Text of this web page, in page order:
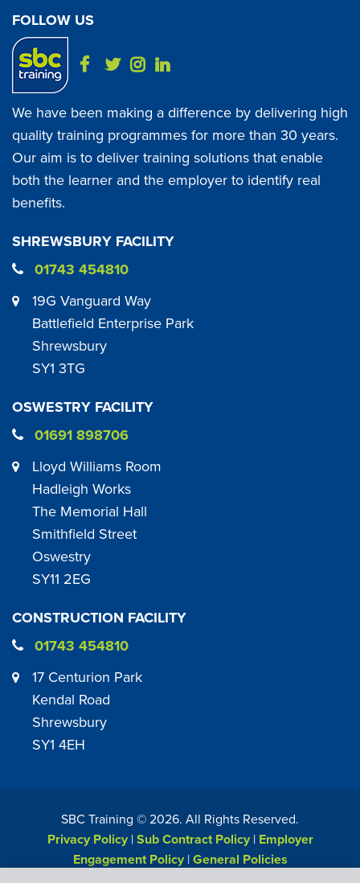
FOLLOW US
We have been making a difference by delivering high
quality training programmes for more than 30 years.
Our aim is to deliver training solutions that enable
both the learner and the employer to identify real
benefits.
SHREWSBURY FACILITY
01743 454810
19G Vanguard Way
Battlefield Enterprise Park
Shrewsbury
SY1 3TG
OSWESTRY FACILITY
01691 898706
Lloyd Williams Room
Hadleigh Works
The Memorial Hall
Smithfield Street
Oswestry
SY11 2EG
CONSTRUCTION FACILITY
01743 454810
17 Centurion Park
Kendal Road
Shrewsbury
SY1 4EH
SBC Training ©2026. All Rights Reserved.
Privacy Policy|Sub Contract Policy| Employer
Engagement Policy|General Policies